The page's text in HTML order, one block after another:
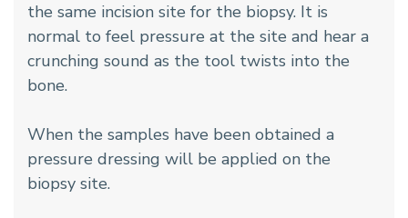
the same incision site for the biopsy. It is
normal to feel pressure at the site and hear a
crunching sound as the tool twists into the
bone.
When the samples have been obtained a
pressure dressing will be applied on the
biopsy site.